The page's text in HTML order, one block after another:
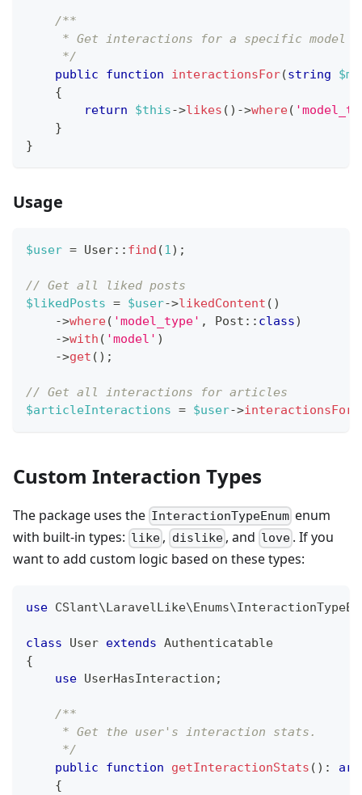
/**
* Get interactions for a specific model
     */
public
function interactionsFor(string
{
return
$this->likes ( ) ->where(
}
}
Usage
$user = User:: find (1) ;
// Get all liked posts
$likedPosts = $user->likedContent ( )
->where( 'model_type' , Post :: class)
->with ( 'model' )
->get ( ) ;
// Get all interactions for articles
$articleInteractions = $user->interactionsFor
Custom Interaction Types
The package uses the InteractionTypeEnum enum
with built-in types: like , dislike, and love . If you
want to add custom logic based on these types:
use CSlant\ LaravelLike\ Enums\
class User extends Authenticatable
{
use UserHasInteraction ;
/**
     * Get the user's interaction stats.
     */
public
function getInteractionStats ( ) :
{